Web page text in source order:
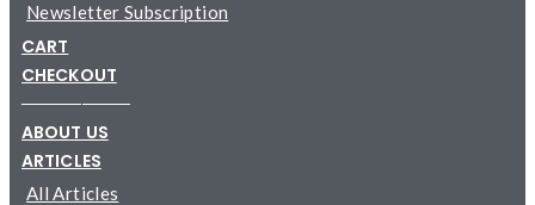
Newsletter Subscription
CART
CHECKOUT
─────────
ABOUT US
ARTICLES
All Articles